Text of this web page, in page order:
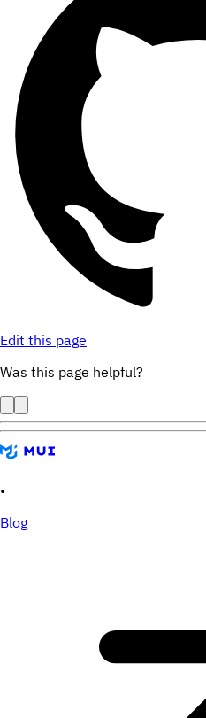
Edit this page
Was this page helpful?
•
Blog